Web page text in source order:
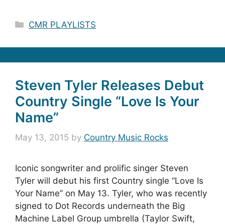
Categories
CMR PLAYLISTS
Steven Tyler Releases Debut
Country Single “Love Is Your
Name”
May 13, 2015 by Country Music Rocks
Iconic songwriter and prolific singer Steven
Tyler will debut his first Country single “Love Is
Your Name” on May 13. Tyler, who was recently
signed to Dot Records underneath the Big
Machine Label Group umbrella (Taylor Swift,